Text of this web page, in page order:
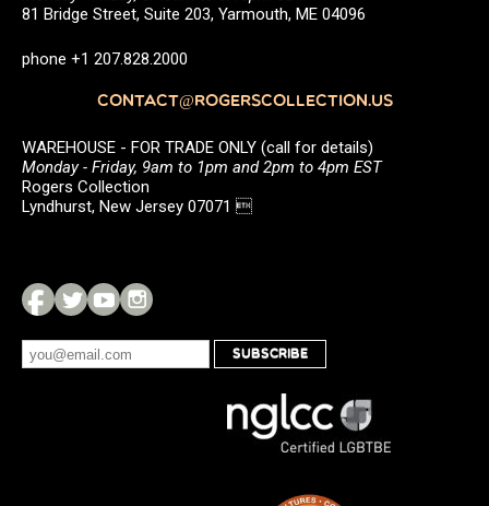
81 Bridge Street, Suite 203, Yarmouth, ME 04096
phone +1 207.828.2000
CONTACT@ROGERSCOLLECTION.US
WAREHOUSE - FOR TRADE ONLY (call for details)
Monday - Friday, 9am to 1pm and 2pm to 4pm EST
Rogers Collection
Lyndhurst, New Jersey 07071 
SUBSCRIBE